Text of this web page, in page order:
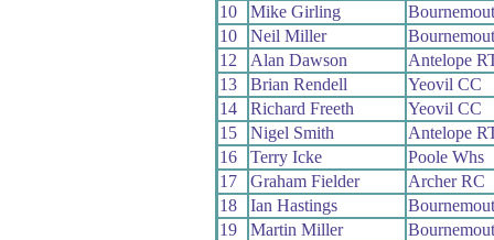
10
Mike Girling
10
Neil Miller
12
Alan Dawson
Antelope
13
Brian Rendell
Yeovil CC
14
Richard Freeth
Yeovil CC
15
Nigel Smith
Antelope
16
Terry Icke
Poole Whs
17
Graham Fielder
Archer RC
18
Ian Hastings
19
Martin Miller